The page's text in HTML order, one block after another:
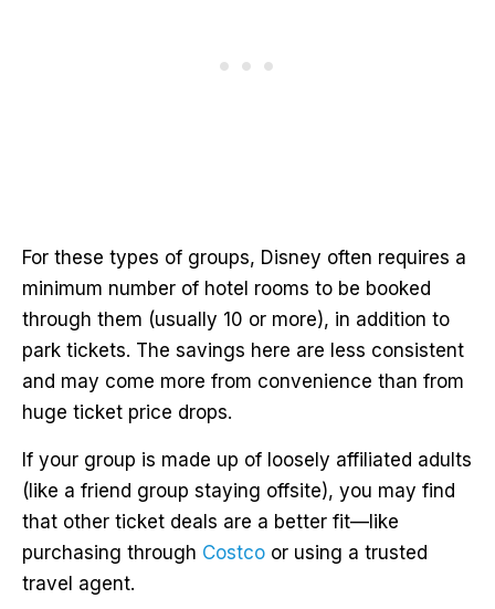
For these types of groups, Disney often requires a
minimum number of hotel rooms to be booked
through them (usually 10 or more), in addition to
park tickets. The savings here are less consistent
and may come more from convenience than from
huge ticket price drops.
If your group is made up of loosely affiliated adults
(like a friend group staying offsite), you may find
that other ticket deals are a better fit—like
purchasing through Costco or using a trusted
travel agent.